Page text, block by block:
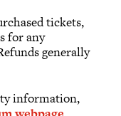
tickets,
for any
generally
information,